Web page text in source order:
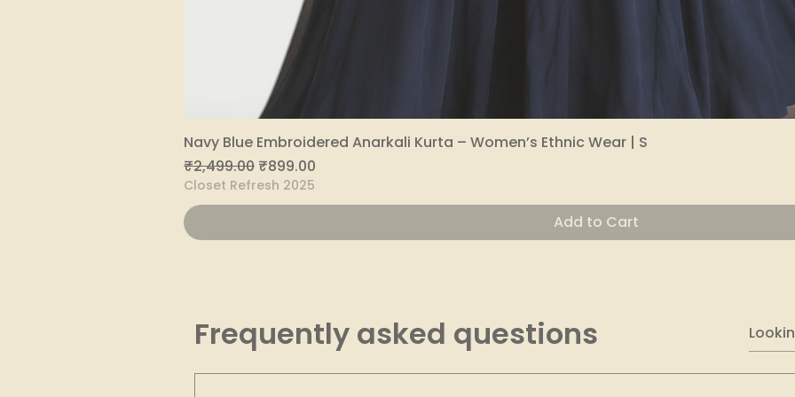
Quick View
Navy Blue Embroidered Anarkali Kurta – Women’s Ethnic Wear | S
Regular Price
₹2,499.00 Sale Price
₹899.00
Closet Refresh 2025
Add to Cart
Frequently asked questions